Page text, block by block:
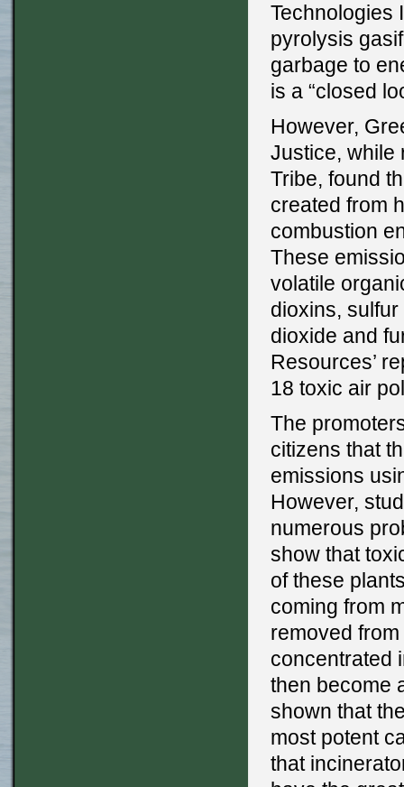
Technologies
pyrolysis
garbage to
is a “closed
However,
Justice, while
Tribe, found
created from
combustion
These
volatile
dioxins,
dioxide and
Resources’
18 toxic air
The
citizens that
emissions
However,
numerous
show that
of these
coming from
removed
concentrated
then become
shown that
most potent
that